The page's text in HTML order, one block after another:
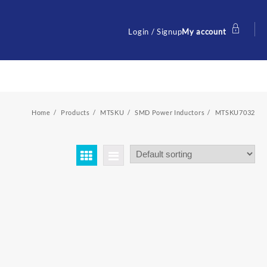
Login / SignupMy account
Home Products MTSKU SMD Power Inductors MTSKU7032